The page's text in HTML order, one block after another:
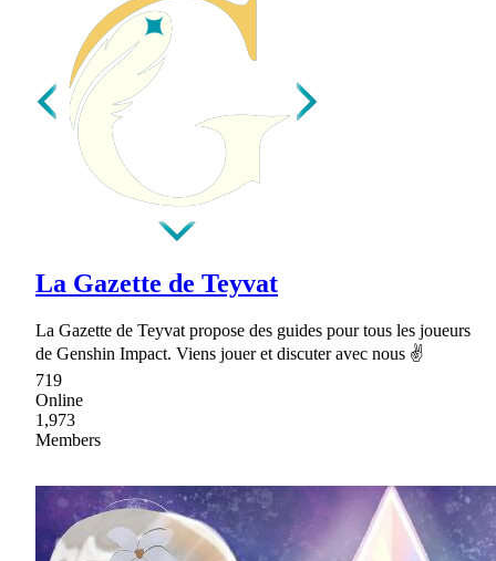
La Gazette de Teyvat
La Gazette de Teyvat propose des guides pour tous les joueurs
de Genshin Impact. Viens jouer et discuter avec nous ✌
719
Online
1,973
Members